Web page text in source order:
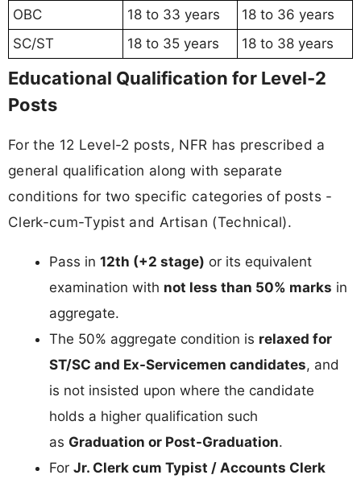
OBC 18 to 33 years
18 to 36 years
SC/ST
18 to 35 years 18 to 38 years
Educational Qualification for Level-2
Posts
For the 12 Level-2 posts, NFR has prescribed a
general qualification along with separate
conditions for two specific categories of posts -
Clerk-cum-Typist and Artisan (Technical).
Pass in 12th (+2 stage) or its equivalent
examination with not less than 50% marks in
aggregate.
The 50% aggregate condition is relaxed for
ST/SC and Ex-Servicemen candidates, and
is not insisted upon where the candidate
holds a higher qualification such
as Graduation or Post-Graduation.
For Jr. Clerk cum Typist / Accounts Clerk